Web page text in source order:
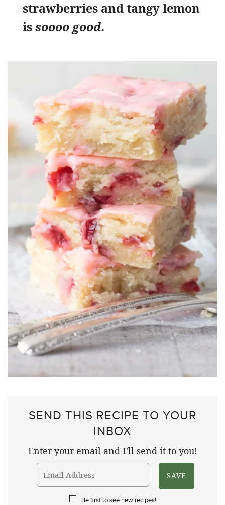
strawberries and tangy lemon
issoooo good.
SEND THIS RECIPE TO YOUR
INBOX
Enter your email and I'll send it to you!
Be first to see new recipes!